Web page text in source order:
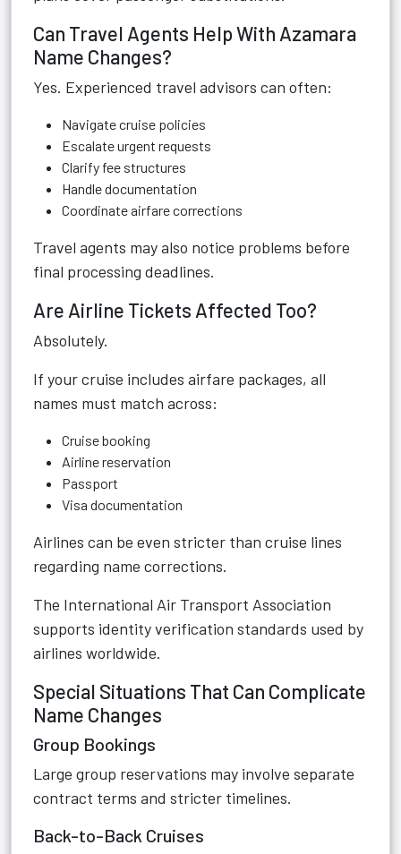
Can Travel Agents Help With Azamara
Name Changes?
Yes. Experienced travel advisors can often:
Navigate cruise policies
Escalate urgent requests
Clarify fee structures
Handle documentation
Coordinate airfare corrections
Travel agents may also notice problems before
final processing deadlines.
Are Airline Tickets Affected Too?
Absolutely.
If your cruise includes airfare packages, all
names must match across:
Cruise booking
Airline reservation
Passport
Visa documentation
Airlines can be even stricter than cruise lines
regarding name corrections.
The International Air Transport Association
supports identity verification standards used by
airlines worldwide.
Special Situations That Can Complicate
Name Changes
Group Bookings
Large group reservations may involve separate
contract terms and stricter timelines.
Back-to-Back Cruises